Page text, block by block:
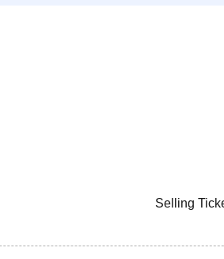
Selling